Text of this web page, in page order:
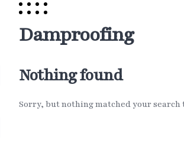
Damproofing
Nothing found
Sorry, but nothing matched your